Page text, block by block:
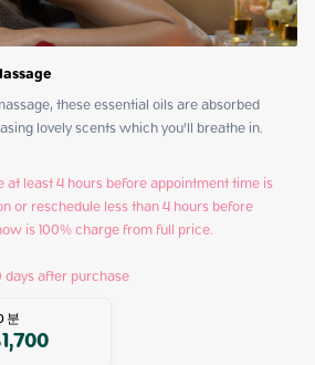
these essential oils are absorbed
lovely scents which you’ll breathe in.
least 4 hours before appointment time is
or reschedule less than 4 hours before
is 100% charge from full price.
after purchase
분
1,700